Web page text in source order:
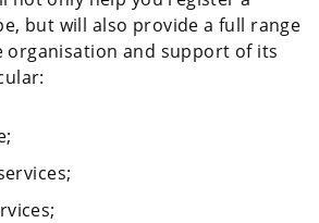
but will also provide a full range
organisation and support of its